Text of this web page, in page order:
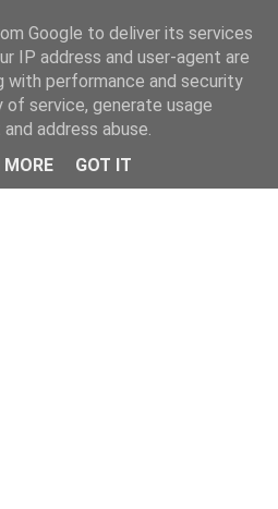
Google to deliver its services
IP address and user-agent are
with performance and security
service, generate usage
address abuse.
MORE
GOT IT